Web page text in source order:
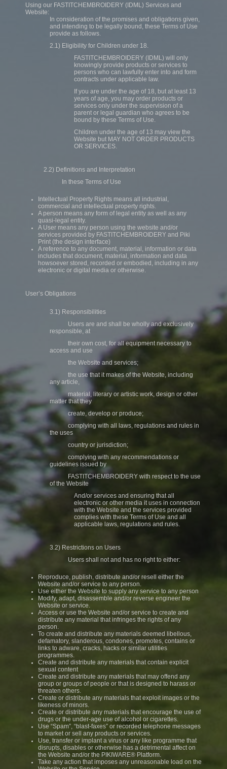
Using our FASTITCHEMBROIDERY (IDML) Services and
Website:
In consideration of the promises and obligations given,
and intending to be legally bound, these Terms of Use
provide as follows.
2.1) Eligibility for Children under 18.
FASTITCHEMBROIDERY (IDML) will only
knowingly provide products or services to
persons who can lawfully enter into and form
contracts under applicable law.
If you are under the age of 18, but at least 13
years of age, you may order products or
services only under the supervision of a
parent or legal guardian who agrees to be
bound by these Terms of Use.
Children under the age of 13 may view the
Website but MAY NOT ORDER PRODUCTS
OR SERVICES.
2.2) Definitions and Interpretation
In these Terms of Use
Intellectual Property Rights means all industrial,
commercial and intellectual property rights.
A person means any form of legal entity as well as any
quasi-legal entity.
A User means any person using the website and/or
services provided by FASTITCHEMBROIDERY and Piki
Print (the design interface)
A reference to any document, material, information or data
includes that document, material, information and data
howsoever stored, recorded or embodied, including in any
electronic or digital media or otherwise.
User’s Obligations
3.1) Responsibilities
Users are and shall be wholly and exclusively
responsible, at
their own cost, for all equipment necessary to
access and use
the Website and services;
the use that it makes of the Website, including
any article,
material, literary or artistic work, design or other
matter that they
create, develop or produce;
complying with all laws, regulations and rules in
the uses
country or jurisdiction;
complying with any recommendations or
guidelines issued by
FASTITCHEMBROIDERY with respect to the use
of the Website
And/or services and ensuring that all
electronic or other media it uses in connection
with the Website and the services provided
complies with these Terms of Use and all
applicable laws, regulations and rules.
3.2) Restrictions on Users
Users shall not and has no right to either:
Reproduce, publish, distribute and/or resell either the
Website and/or service to any person.
Use either the Website to supply any service to any person
Modify, adapt, disassemble and/or reverse engineer the
Website or service.
Access or use the Website and/or service to create and
distribute any material that infringes the rights of any
person.
To create and distribute any materials deemed libellous,
defamatory, slanderous, condones, promotes, contains or
links to adware, cracks, hacks or similar utilities
programmes.
Create and distribute any materials that contain explicit
sexual content
Create and distribute any materials that may offend any
group or groups of people or that is designed to harass or
threaten others.
Create or distribute any materials that exploit images or the
likeness of minors.
Create or distribute any materials that encourage the use of
drugs or the under-age use of alcohol or cigarettes.
Use “Spam”, “blast-faxes” or recorded telephone messages
to market or sell any products or services.
Use, transfer or implant a virus or any like programme that
disrupts, disables or otherwise has a detrimental affect on
the Website and/or the PIKIWARE® Platform.
Take any action that imposes any unreasonable load on the